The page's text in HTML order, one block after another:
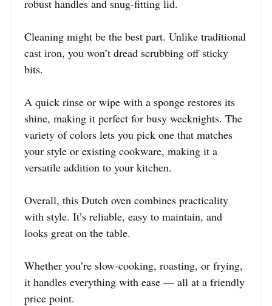
robust handles and snug-fitting lid.
Cleaning might be the best part. Unlike traditional
cast iron, you won’t dread scrubbing off sticky
bits.
A quick rinse or wipe with a sponge restores its
shine, making it perfect for busy weeknights. The
variety of colors lets you pick one that matches
your style or existing cookware, making it a
versatile addition to your kitchen.
Overall, this Dutch oven combines practicality
with style. It’s reliable, easy to maintain, and
looks great on the table.
Whether you’re slow-cooking, roasting, or frying,
it handles everything with ease — all at a friendly
price point.